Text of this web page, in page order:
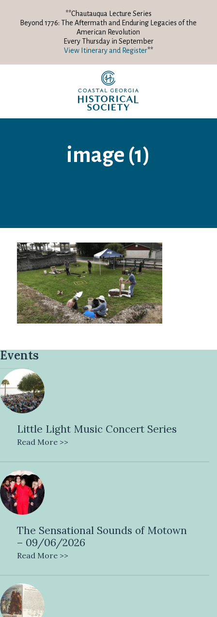
**Chautauqua Lecture Series
Beyond 1776: The Aftermath and Enduring Legacies of the
American Revolution
Every Thursday in September
View Itinerary and Register**
image (1)
Events
Little Light Music Concert Series
Read More >>
The Sensational Sounds of Motown
– 09/06/2026
Read More >>